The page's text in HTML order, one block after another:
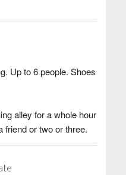
Up to 6 people. Shoes
alley for a whole hour
friend or two or three.